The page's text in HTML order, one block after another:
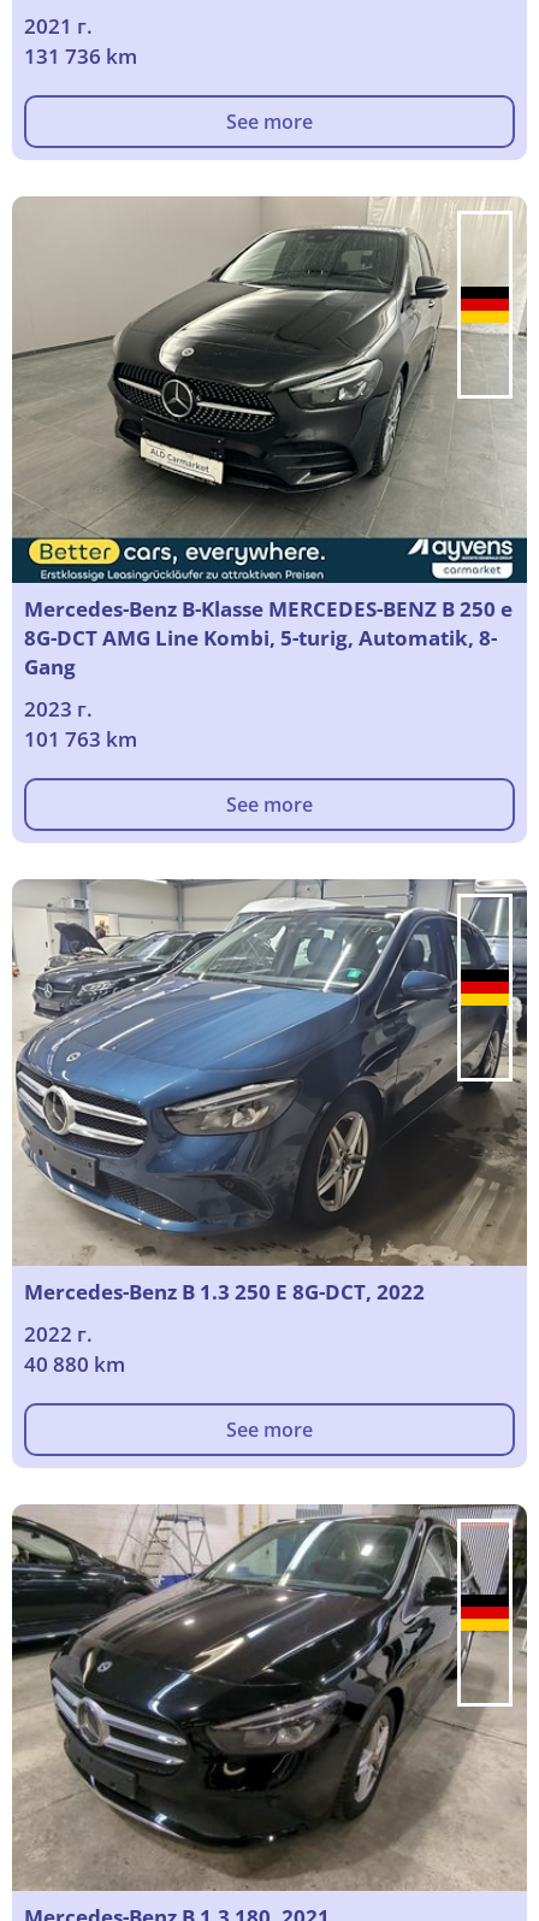
2021 г.
131 736 km
See more
Mercedes-Benz B-Klasse MERCEDES-BENZ B 250 e
8G-DCT AMG Line Kombi, 5-turig, Automatik, 8-
Gang
2023 г.
101 763 km
See more
Mercedes-Benz B 1.3 250 E 8G-DCT, 2022
2022 г.
40 880 km
See more